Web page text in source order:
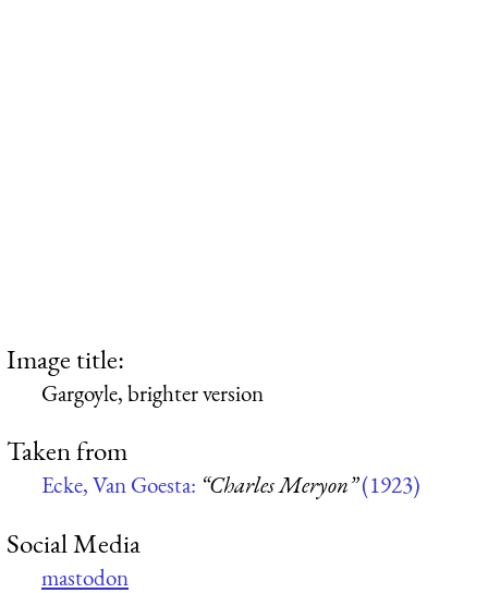
Image title:
Gargoyle, brighter version
Taken from
Ecke, Van Goesta: “Charles Meryon”(1923)
Social Media
mastodon